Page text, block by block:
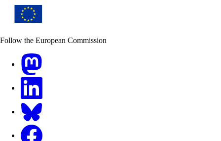
Follow the European Commission